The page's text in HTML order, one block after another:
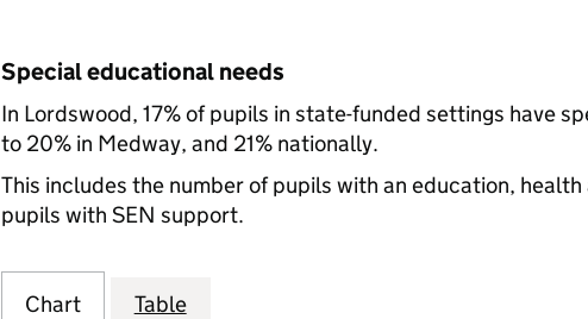
Special educational needs
In Lordswood, 17% of pupils in state-funded settings have
to 20% in Medway, and 21% nationally.
This includes the number of pupils with an education,
pupils with SEN support.
Chart Table